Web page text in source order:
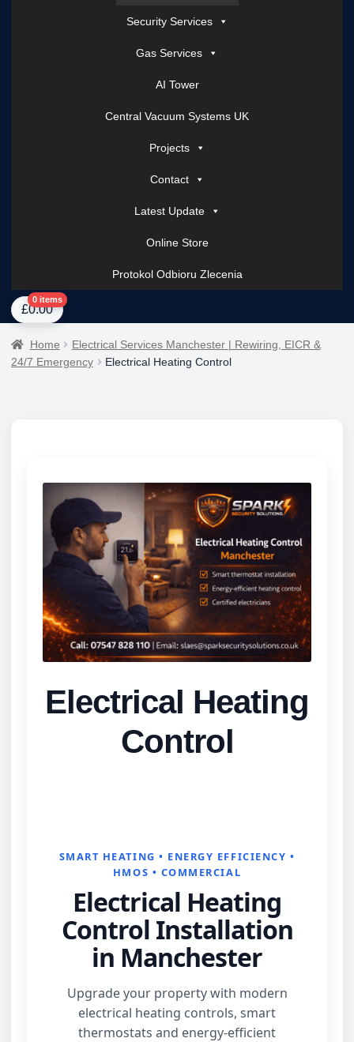
Security Services
Gas Services
AI Tower
Central Vacuum Systems UK
Projects
Contact
Latest Update
Online Store
Protokol Odbioru Zlecenia
HomeAbout UsAI Tower – Mobile Surveillance SystemsContact Spark
£0.00
0 items
Home
Electrical Services Manchester | Rewiring, EICR &
24/7 Emergency
Electrical Heating Control
Electrical Heating
Control
SMART HEATING • ENERGY EFFICIENCY •
HMOS • COMMERCIAL
Electrical Heating
Control Installation
in Manchester
Upgrade your property with modern
electrical heating controls, smart
thermostats and energy‑efficient